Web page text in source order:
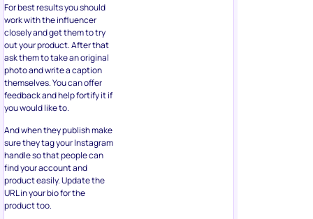
For best results you should
work with the influencer
closely and get them to try
out your product. After that
ask them to take an original
photo and write a caption
themselves. You can offer
feedback and help fortify it if
you would like to.
And when they publish make
sure they tag your Instagram
handle so that people can
find your account and
product easily. Update the
URL in your bio for the
product too.